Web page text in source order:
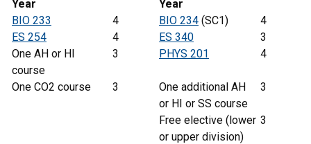
Year
Year
BIO 233 4 BIO 234 (SC1)
4
ES 254
4 ES 340
3
One AH or HI
course
3 PHYS 201 4
One CO2 course 3
One additional AH
or HI or SS course
3
Free elective (lower
or upper division)
3